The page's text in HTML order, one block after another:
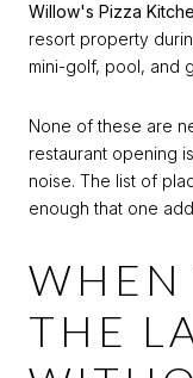
Willow's Pizza
resort property
mini-golf, pool, and
None of these are
restaurant opening
noise. The list of
enough that one
WHEN
THE